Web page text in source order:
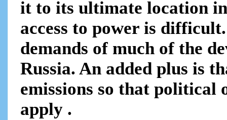
it to its ultimate location
access to power is
demands of much of the
Russia. An added plus is
emissions so that political
apply .